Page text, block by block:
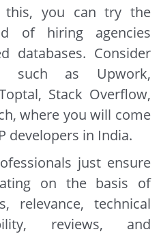
this, you can try the
of hiring agencies
databases. Consider
such as Upwork,
Stack Overflow,
where you will come
developers in India.
just ensure
on the basis of
relevance, technical
reviews, and